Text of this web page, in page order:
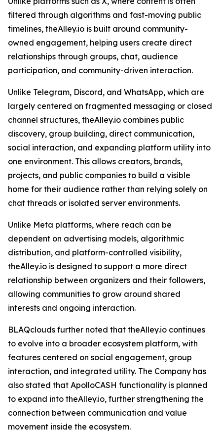
filtered through algorithms and fast-moving public
timelines, theAlley.io is built around community-
owned engagement, helping users create direct
relationships through groups, chat, audience
participation, and community-driven interaction.
Unlike Telegram, Discord, and WhatsApp, which are
largely centered on fragmented messaging or closed
channel structures, theAlley.io combines public
discovery, group building, direct communication,
social interaction, and expanding platform utility into
one environment. This allows creators, brands,
projects, and public companies to build a visible
home for their audience rather than relying solely on
chat threads or isolated server environments.
Unlike Meta platforms, where reach can be
dependent on advertising models, algorithmic
distribution, and platform-controlled visibility,
theAlley.io is designed to support a more direct
relationship between organizers and their followers,
allowing communities to grow around shared
interests and ongoing interaction.
BLAQclouds further noted that theAlley.io continues
to evolve into a broader ecosystem platform, with
features centered on social engagement, group
interaction, and integrated utility. The Company has
also stated that ApolloCASH functionality is planned
to expand into theAlley.io, further strengthening the
connection between communication and value
movement inside the ecosystem.